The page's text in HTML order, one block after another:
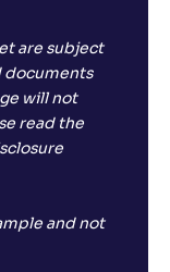
are subject
documents
will not
read the
and not